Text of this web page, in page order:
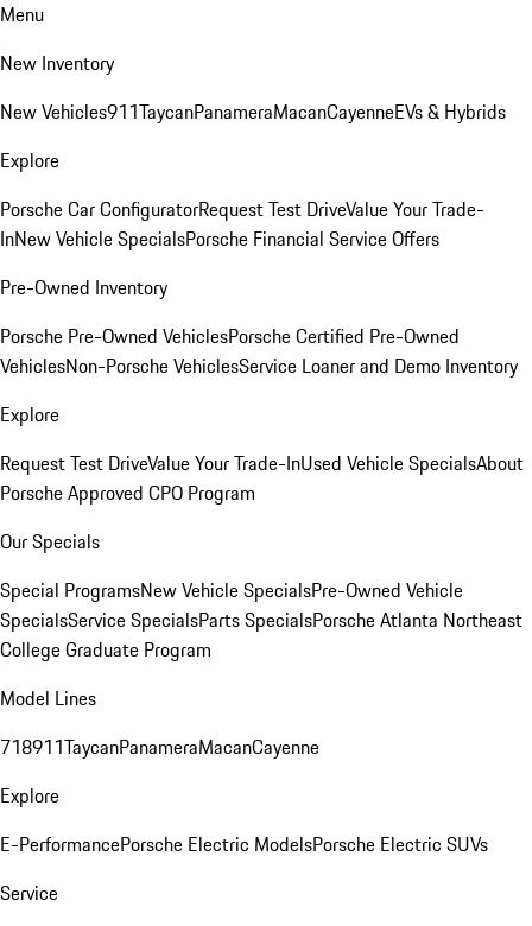
Menu
New Inventory
New Vehicles911TaycanPanameraMacanCayenneEVs & Hybrids
Explore
Porsche Car ConfiguratorRequest Test DriveValue Your Trade-
InNew Vehicle SpecialsPorsche Financial Service Offers
Pre-Owned Inventory
Porsche Pre-Owned VehiclesPorsche Certified Pre-Owned
VehiclesNon-Porsche VehiclesService Loaner and Demo Inventory
Explore
Request Test DriveValue Your Trade-InUsed Vehicle SpecialsAbout
Porsche Approved CPO Program
Our Specials
Special ProgramsNew Vehicle SpecialsPre-Owned Vehicle
SpecialsService SpecialsParts SpecialsPorsche Atlanta Northeast
College Graduate Program
Model Lines
718911TaycanPanameraMacanCayenne
Explore
E-PerformancePorsche Electric ModelsPorsche Electric SUVs
Service